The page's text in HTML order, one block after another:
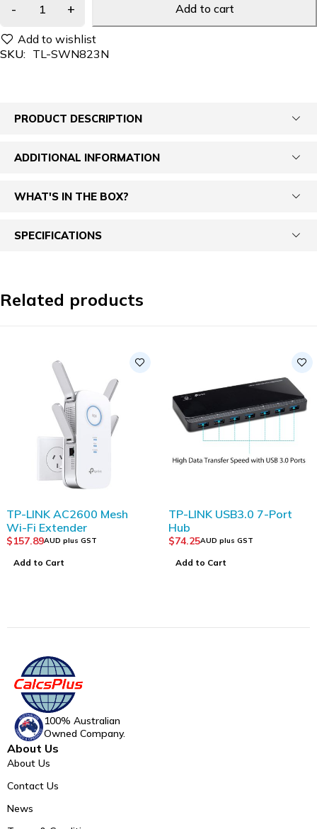
Add to cart
SKU: TL-SWN823N
PRODUCT DESCRIPTION
ADDITIONAL INFORMATION
WHAT'S IN THE BOX?
SPECIFICATIONS
Related products
Mesh
GST
TP-LINK USB3.0 7-Port
$ AUD plus GST
TP-LINK
100% Australian
Owned Company.
About Us
About Us
Contact Us
News